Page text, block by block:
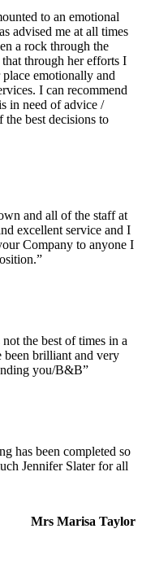
to an emotional
advised me at all times
a rock through the
through her efforts I
emotionally and
I can recommend
in need of advice /
best decisions to
and all of the staff at
excellent service and I
Company to anyone I
the best of times in a
been brilliant and very
you/B&B”
has been completed so
Jennifer Slater for all
Mrs Marisa Taylor